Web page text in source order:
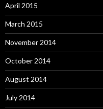
April 2015
March 2015
November 2014
October 2014
August 2014
July 2014